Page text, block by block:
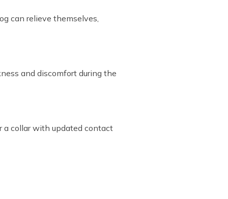
can relieve themselves,
and discomfort during the
a collar with updated contact